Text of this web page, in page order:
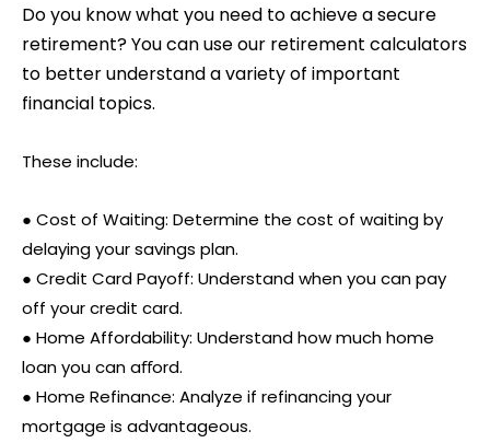
Do you know what you need to achieve a secure
retirement? You can use our retirement calculators
to better understand a variety of important
financial topics.
These include:
● Cost of Waiting: Determine the cost of waiting by
delaying your savings plan.
● Credit Card Payoff: Understand when you can pay
off your credit card.
● Home Affordability: Understand how much home
loan you can aﬀord.
● Home Refinance: Analyze if refinancing your
mortgage is advantageous.